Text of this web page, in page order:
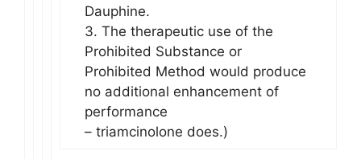
Dauphine.
3. The therapeutic use of the
Prohibited Substance or
Prohibited Method would produce
no additional enhancement of
performance
– triamcinolone does.)